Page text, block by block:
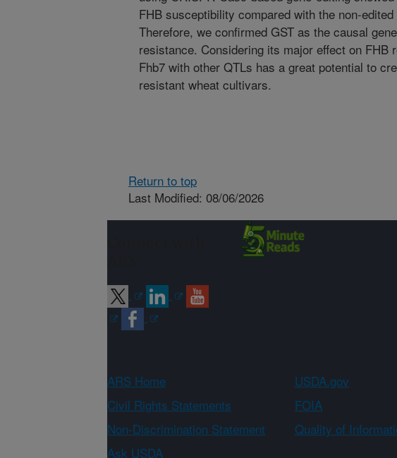
FHB susceptibility compared with the non-
Therefore, we confirmed GST as the causal
resistance. Considering its major effect on FHB
Fhb7 with other QTLs has a great potential to
resistant wheat cultivars.
Return to top
Last Modified: 08/06/2026
ARS Home USDA.gov
Civil Rights Statements
FOIA
Non-Discrimination Statement
Quality of
Ask USDA